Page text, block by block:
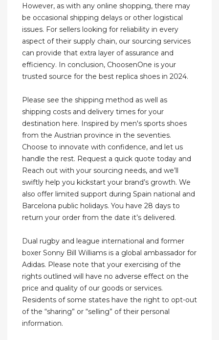
However, as with any online shopping, there may
be occasional shipping delays or other logistical
issues. For sellers looking for reliability in every
aspect of their supply chain, our sourcing services
can provide that extra layer of assurance and
efficiency. In conclusion, ChoosenOne is your
trusted source for the best replica shoes in 2024.
Please see the shipping method as well as
shipping costs and delivery times for your
destination here. Inspired by men's sports shoes
from the Austrian province in the seventies.
Choose to innovate with confidence, and let us
handle the rest. Request a quick quote today and
Reach out with your sourcing needs, and we’ll
swiftly help you kickstart your brand’s growth. We
also offer limited support during Spain national and
Barcelona public holidays. You have 28 days to
return your order from the date it’s delivered.
Dual rugby and league international and former
boxer Sonny Bill Williams is a global ambassador for
Adidas. Please note that your exercising of the
rights outlined will have no adverse effect on the
price and quality of our goods or services.
Residents of some states have the right to opt-out
of the “sharing” or “selling” of their personal
information.